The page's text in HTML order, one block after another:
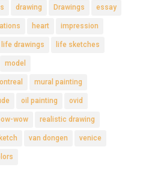
drawing Drawings essay
heart impression
life drawings life sketches
model
mural painting
oil painting ovid
wow realistic drawing
van dongen venice